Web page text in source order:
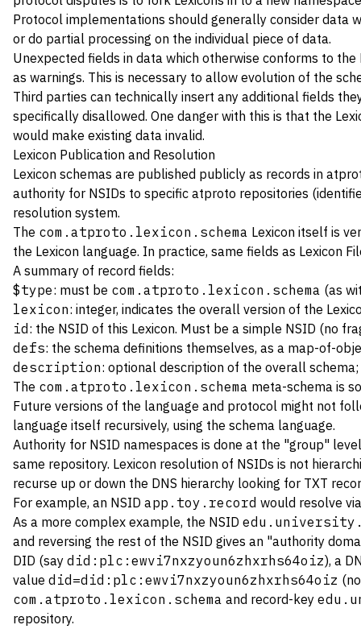
Protocol implementations should generally consider data
or do partial processing on the individual piece of data.
Unexpected fields in data which otherwise conforms to
as warnings. This is necessary to allow evolution of the
Third parties can technically insert any additional fields
specifically disallowed. One danger with this is that the
would make existing data invalid.
Lexicon Publication and Resolution
Lexicon schemas are published publicly as records in
authority for NSIDs to specific atproto repositories
resolution system.
The com.atproto.lexicon.schema Lexicon itself is
the Lexicon language. In practice, same fields as Lexicon
A summary of record fields:
$type: must be com.atproto.lexicon.schema (as
lexicon: integer, indicates the overall version of the
id : the NSID of this Lexicon. Must be a simple NSID (no
defs: the schema definitions themselves, as a map-of-
description: optional description of the overall
The com.atproto.lexicon.schema meta-schema is
Future versions of the language and protocol might not
language itself recursively, using the schema language.
Authority for NSID namespaces is done at the "group"
same repository. Lexicon resolution of NSIDs is not
recurse up or down the DNS hierarchy looking for TXT
For example, an NSID app.toy.record would resolve
As a more complex example, the NSID
and reversing the rest of the NSID gives an "authority
DID (say did:plc:ewvi7nxzyoun6zhxrhs64oiz), a
value did=did:plc:ewvi7nxzyoun6zhxrhs64oiz
com.atproto.lexicon.schema and record-key
repository.